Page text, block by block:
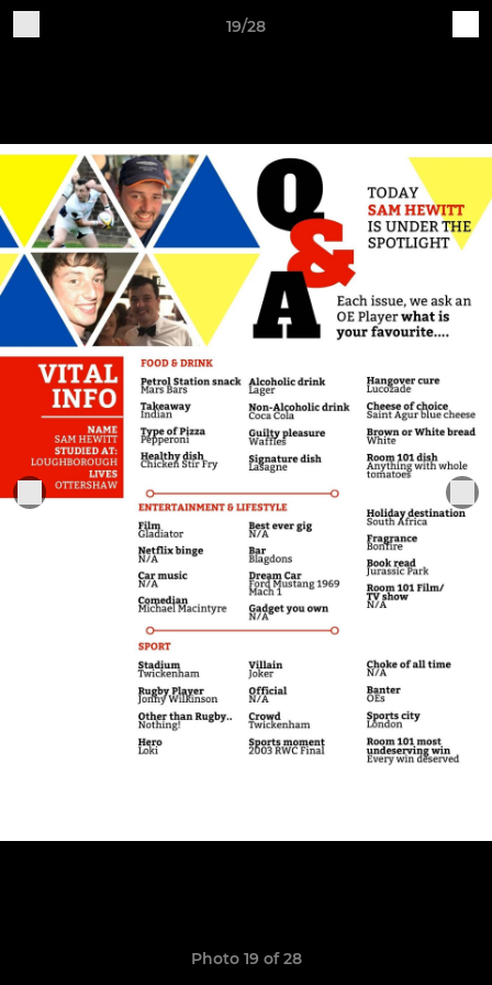
19/28
Photo 19 of 28